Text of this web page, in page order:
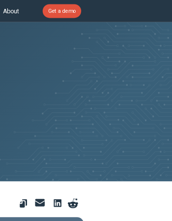
About Get a demo